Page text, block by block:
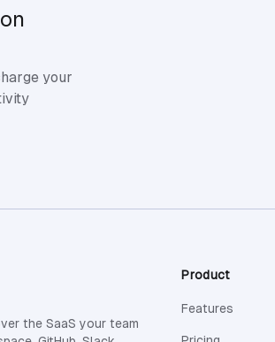
your
the SaaS your team
Product
Features